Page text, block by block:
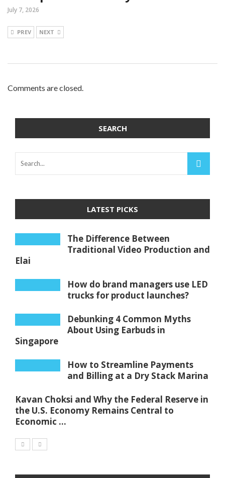
July 7, 2026
PREV NEXT
Comments are closed.
SEARCH
LATEST PICKS
The Difference Between
Traditional Video Production and
Elai
How do brand managers use LED
trucks for product launches?
Debunking 4 Common Myths
About Using Earbuds in
Singapore
How to Streamline Payments
and Billing at a Dry Stack Marina
Kavan Choksi and Why the Federal Reserve in
the U.S. Economy Remains Central to
Economic ...